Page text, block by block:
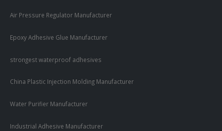
Air Pressure Regulator Manufacturer
Epoxy Adhesive Glue Manufacturer
strongest waterproof adhesives
China Plastic Injection Molding Manufacturer
Water Purifier Manufacturer
Industrial Adhesive Manufacturer